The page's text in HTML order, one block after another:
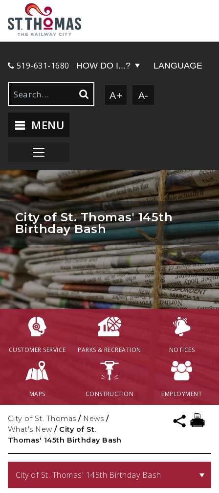
519-631-1680 HOW DO I...? LANGUAGE
A+ A-
MENU
CUSTOMER SERVICE PARKS & RECREATION NOTICES
MAPS CONSTRUCTION EMPLOYMENT
City of St. Thomas' 145th
Birthday Bash
City of St. Thomas / News /
What's New / City of St.
Thomas' 145th Birthday Bash
City of St. Thomas' 145th Birthday Bash